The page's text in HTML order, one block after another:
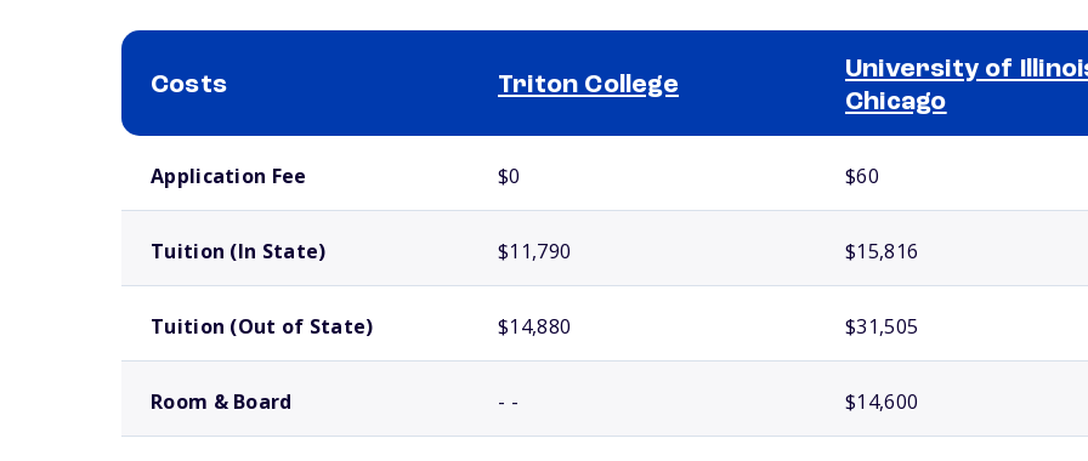
Costs Triton College
University of
Chicago
Application Fee $0 $60
Tuition (In State) $11,790 $15,816
Tuition (Out of State) $14,880 $31,505
Room & Board - - $14,600